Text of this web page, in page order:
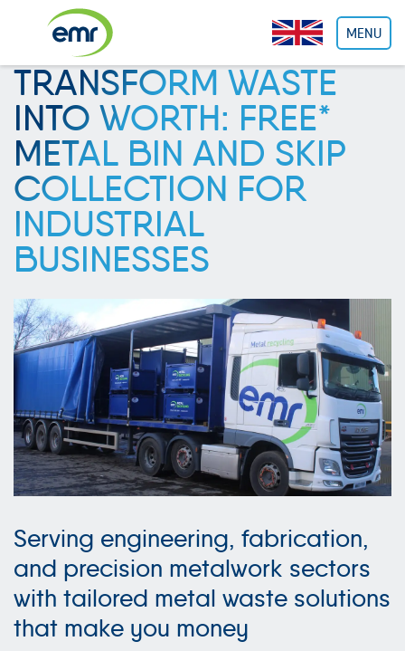
MENU
TRANSFORM WASTE
INTO WORTH: FREE*
METAL BIN AND SKIP
COLLECTION FOR
INDUSTRIAL
BUSINESSES
Serving engineering, fabrication,
and precision metalwork sectors
with tailored metal waste solutions
that make you money
Cookies management panel